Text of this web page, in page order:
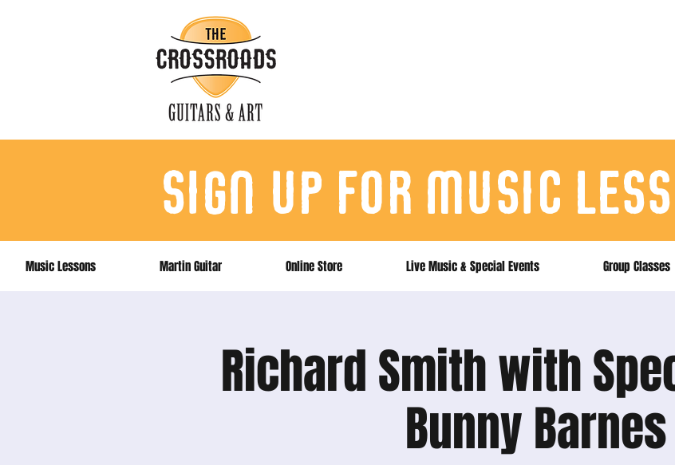
sign up for music
Music Lessons Martin Guitar Online Store Live Music & Special Events Group Classes
Richard Smith with
Bunny Barnes